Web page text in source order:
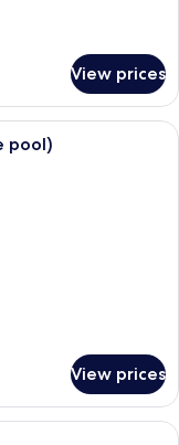
View prices
lounge with a view of the
pool)
View prices